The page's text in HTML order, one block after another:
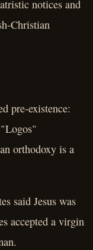
notices and
Christian
pre-existence:
orthodoxy is a
said Jesus was
accepted a virgin